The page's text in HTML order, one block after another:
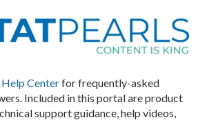
Centerfor frequently-asked
Included in this portal are product
support guidance, help videos,